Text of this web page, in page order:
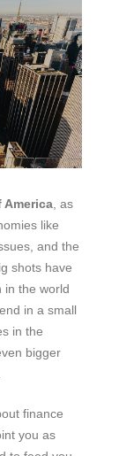
America , as
like
and the
shots have
in the world
in a small
in the
bigger
finance
you as